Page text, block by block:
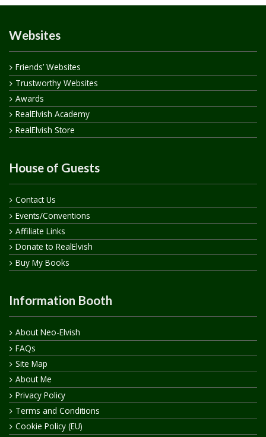
Websites
Friends’ Websites
Trustworthy Websites
Awards
RealElvish Academy
RealElvish Store
House of Guests
Contact Us
Events/Conventions
Affiliate Links
Donate to RealElvish
Buy My Books
Information Booth
About Neo-Elvish
FAQs
Site Map
About Me
Privacy Policy
Terms and Conditions
Cookie Policy (EU)